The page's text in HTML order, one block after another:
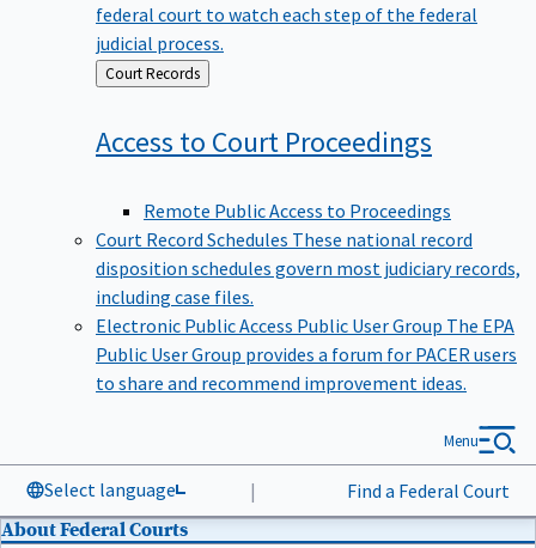
federal court to watch each step of the federal
judicial process.
Back
to
Court Records
Access to Court Proceedings
Remote Public Access to Proceedings
Court Record Schedules These national record
disposition schedules govern most judiciary records,
including case files.
Electronic Public Access Public User Group The EPA
Public User Group provides a forum for PACER users
to share and recommend improvement ideas.
Select language | Find a Federal Court
Menu
About Federal Courts